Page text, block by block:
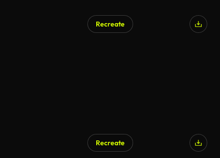
Recreate
Recreate